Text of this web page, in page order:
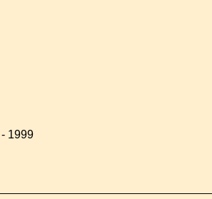
1999